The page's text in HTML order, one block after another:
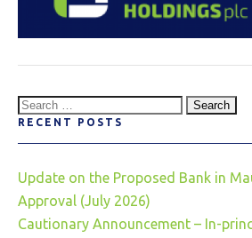
Search
for:
RECENT POSTS
Update on the Proposed Bank in
Approval (July 2026)
Cautionary Announcement – In-